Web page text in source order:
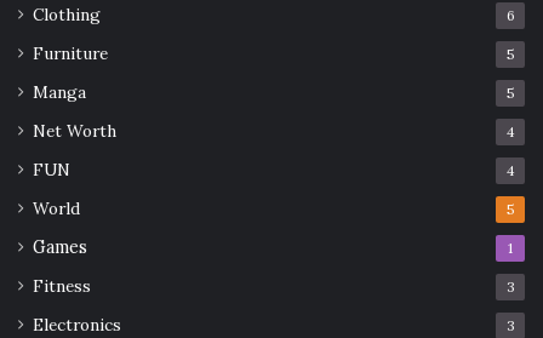
Clothing 6
Furniture 5
Manga 5
Net Worth 4
FUN 4
World 5
Games 1
Fitness 3
Electronics 3